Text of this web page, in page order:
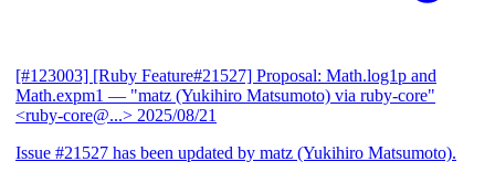
[#123003] [Ruby Feature#21527] Proposal: Math.log1p and
Math.expm1 — "matz (Yukihiro Matsumoto) via ruby-core"
<ruby-core@...> 2025/08/21
Issue #21527 has been updated by matz (Yukihiro Matsumoto).